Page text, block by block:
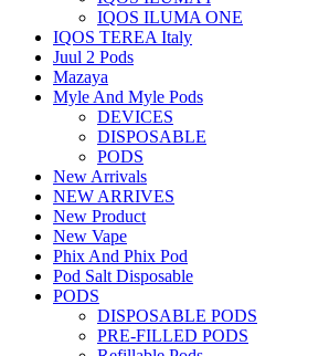
IQOS ILUMA ONE
IQOS TEREA Italy
Juul 2 Pods
Mazaya
Myle And Myle Pods
DEVICES
DISPOSABLE
PODS
New Arrivals
NEW ARRIVES
New Product
New Vape
Phix And Phix Pod
Pod Salt Disposable
PODS
DISPOSABLE PODS
PRE-FILLED PODS